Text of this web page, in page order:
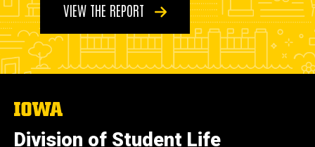
VIEW THE REPORT
The
of
Division of Student Life